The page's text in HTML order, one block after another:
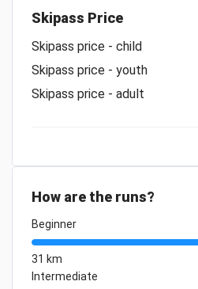
Skipass Price
Skipass price - child
Skipass price - youth
Skipass price - adult
How are the runs?
Beginner
31 km
Intermediate